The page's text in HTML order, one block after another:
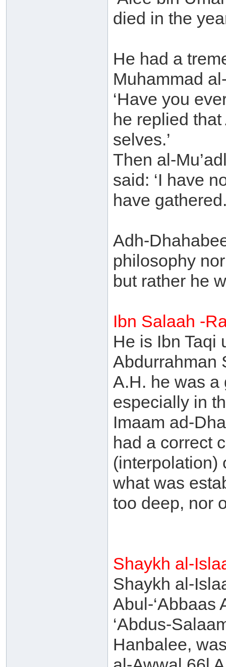
died in the
He had a
Muhammad
‘Have you
he replied
selves.’
Then al-
said: ‘I have
have
Adh-
philosophy
but rather he
Ibn Salaah -
He is Ibn Taqi
Abdurrahman
A.H. he was a
especially in
Imaam ad-
had a correct
(interpolation)
what was
too deep, nor
Shaykh al-
Shaykh al-
Abul-‘Abbaas
‘Abdus-
Hanbalee,